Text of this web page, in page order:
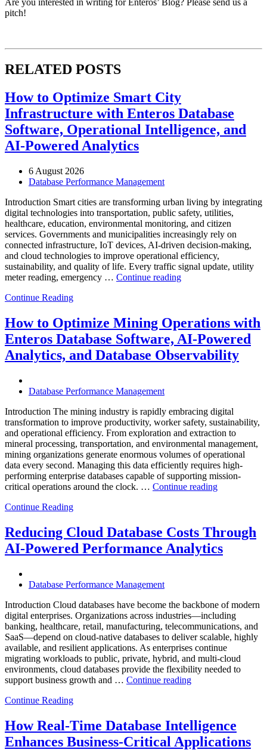
Are you interested in writing for Enteros’ Blog? Please send us a
pitch!
RELATED POSTS
How to Optimize Smart City
Infrastructure with Enteros Database
Software, Operational Intelligence, and
AI-Powered Analytics
6 August 2026
Database Performance Management
Introduction Smart cities are transforming urban living by integrating
digital technologies into transportation, public safety, utilities,
healthcare, education, environmental monitoring, and citizen
services. Governments and municipalities increasingly rely on
connected infrastructure, IoT devices, AI-driven decision-making,
and cloud technologies to improve operational efficiency,
sustainability, and quality of life. Every traffic signal update, utility
meter reading, emergency … Continue reading“How
City
Infrastructure
with
Enteros
Database
AI-
Powered
Analytics”
Continue Reading
How to Optimize Mining Operations with
Enteros Database Software, AI-Powered
Analytics, and Database Observability
Database Performance Management
Introduction The mining industry is rapidly embracing digital
transformation to improve productivity, worker safety, sustainability,
and operational efficiency. From exploration and extraction to
mineral processing, transportation, and environmental management,
mining organizations generate enormous volumes of operational
data every second. Managing this data efficiently requires high-
performing enterprise databases capable of supporting mission-
critical operations around the clock. … Continue reading“How
Operations
with
Enteros
Analytics,
and
Database
Continue Reading
Reducing Cloud Database Costs Through
AI-Powered Performance Analytics
Database Performance Management
Introduction Cloud databases have become the backbone of modern
digital enterprises. Organizations across industries—including
banking, healthcare, retail, manufacturing, telecommunications, and
SaaS—depend on cloud-native databases to deliver scalable, highly
available, and resilient applications. As enterprises continue
migrating workloads to public, private, hybrid, and multi-cloud
environments, cloud databases provide the flexibility needed to
support business growth and … Continue reading“Reducing
Through
AI-
Powered
Continue Reading
How Real-Time Database Intelligence
Enhances Business-Critical Applications